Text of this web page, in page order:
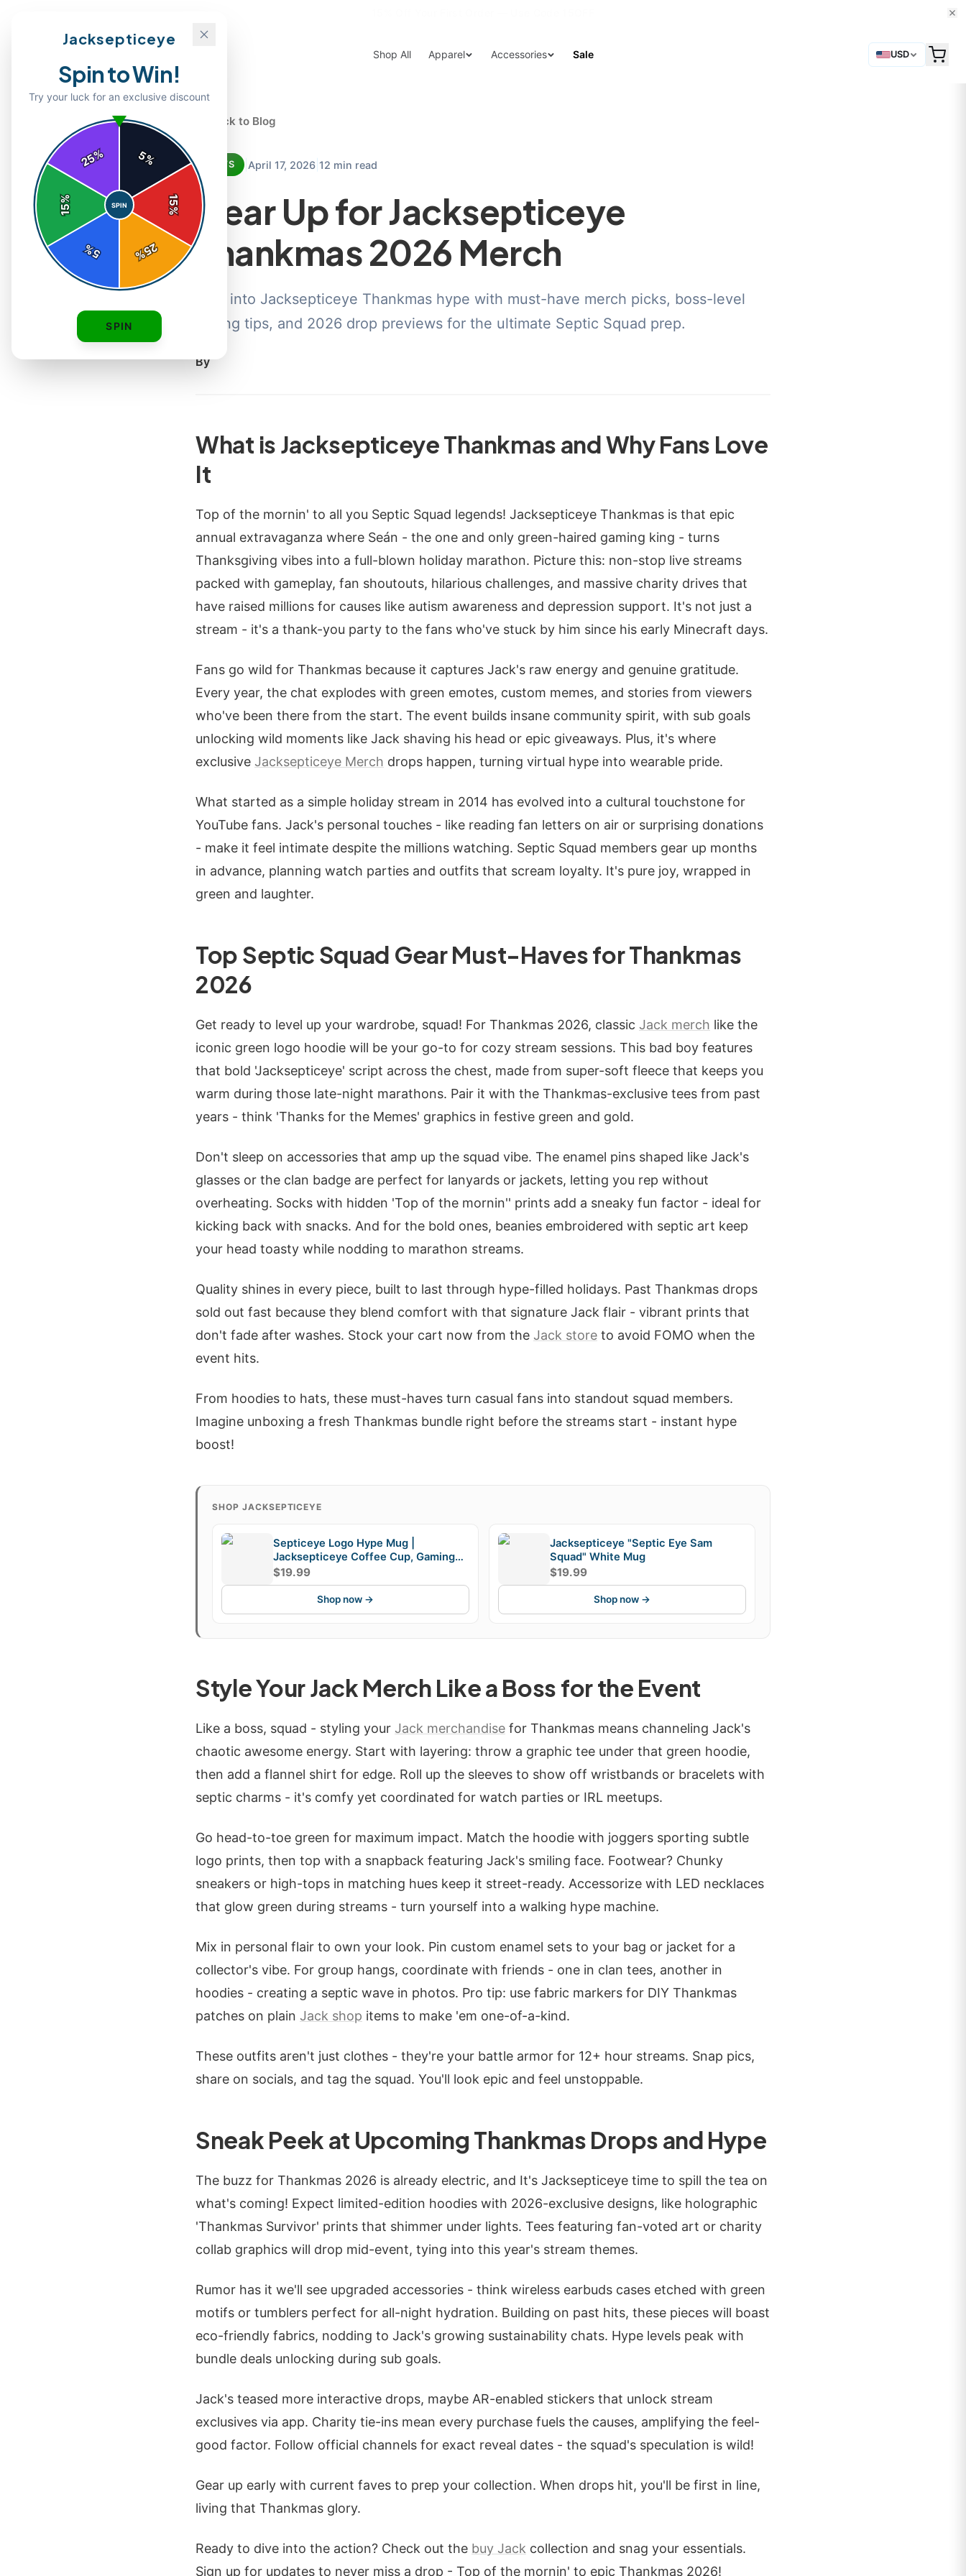
Shop All Apparel Accessories Sale USD
← Back to Blog
NEWS April 17, 2026 12 min read
Gear Up for Jacksepticeye
Thankmas 2026 Merch
Dive into Jacksepticeye Thankmas hype with must-have merch picks, boss-level
styling tips, and 2026 drop previews for the ultimate Septic Squad prep.
By
What is Jacksepticeye Thankmas and Why Fans Love
It
Top of the mornin' to all you Septic Squad legends! Jacksepticeye Thankmas is that epic
annual extravaganza where Seán - the one and only green-haired gaming king - turns
Thanksgiving vibes into a full-blown holiday marathon. Picture this: non-stop live streams
packed with gameplay, fan shoutouts, hilarious challenges, and massive charity drives that
have raised millions for causes like autism awareness and depression support. It's not just a
stream - it's a thank-you party to the fans who've stuck by him since his early Minecraft days.
Fans go wild for Thankmas because it captures Jack's raw energy and genuine gratitude.
Every year, the chat explodes with green emotes, custom memes, and stories from viewers
who've been there from the start. The event builds insane community spirit, with sub goals
unlocking wild moments like Jack shaving his head or epic giveaways. Plus, it's where
exclusive Jacksepticeye Merch drops happen, turning virtual hype into wearable pride.
What started as a simple holiday stream in 2014 has evolved into a cultural touchstone for
YouTube fans. Jack's personal touches - like reading fan letters on air or surprising donations
- make it feel intimate despite the millions watching. Septic Squad members gear up months
in advance, planning watch parties and outfits that scream loyalty. It's pure joy, wrapped in
green and laughter.
Top Septic Squad Gear Must-Haves for Thankmas
2026
Get ready to level up your wardrobe, squad! For Thankmas 2026, classic Jack merch like the
iconic green logo hoodie will be your go-to for cozy stream sessions. This bad boy features
that bold 'Jacksepticeye' script across the chest, made from super-soft fleece that keeps you
warm during those late-night marathons. Pair it with the Thankmas-exclusive tees from past
years - think 'Thanks for the Memes' graphics in festive green and gold.
Don't sleep on accessories that amp up the squad vibe. The enamel pins shaped like Jack's
glasses or the clan badge are perfect for lanyards or jackets, letting you rep without
overheating. Socks with hidden 'Top of the mornin'' prints add a sneaky fun factor - ideal for
kicking back with snacks. And for the bold ones, beanies embroidered with septic art keep
your head toasty while nodding to marathon streams.
Quality shines in every piece, built to last through hype-filled holidays. Past Thankmas drops
sold out fast because they blend comfort with that signature Jack flair - vibrant prints that
don't fade after washes. Stock your cart now from the Jack store to avoid FOMO when the
event hits.
From hoodies to hats, these must-haves turn casual fans into standout squad members.
Imagine unboxing a fresh Thankmas bundle right before the streams start - instant hype
boost!
SHOP JACKSEPTICEYE
Septiceye Logo Hype Mug |
Jacksepticeye Coffee Cup, Gaming
Fan Mug, Fandom Gift
$19.99
Shop now →
Jacksepticeye "Septic Eye Sam
Squad" White Mug
$19.99
Shop now →
Style Your Jack Merch Like a Boss for the Event
Like a boss, squad - styling your Jack merchandise for Thankmas means channeling Jack's
chaotic awesome energy. Start with layering: throw a graphic tee under that green hoodie,
then add a flannel shirt for edge. Roll up the sleeves to show off wristbands or bracelets with
septic charms - it's comfy yet coordinated for watch parties or IRL meetups.
Go head-to-toe green for maximum impact. Match the hoodie with joggers sporting subtle
logo prints, then top with a snapback featuring Jack's smiling face. Footwear? Chunky
sneakers or high-tops in matching hues keep it street-ready. Accessorize with LED necklaces
that glow green during streams - turn yourself into a walking hype machine.
Mix in personal flair to own your look. Pin custom enamel sets to your bag or jacket for a
collector's vibe. For group hangs, coordinate with friends - one in clan tees, another in
hoodies - creating a septic wave in photos. Pro tip: use fabric markers for DIY Thankmas
patches on plain Jack shop items to make 'em one-of-a-kind.
These outfits aren't just clothes - they're your battle armor for 12+ hour streams. Snap pics,
share on socials, and tag the squad. You'll look epic and feel unstoppable.
Sneak Peek at Upcoming Thankmas Drops and Hype
The buzz for Thankmas 2026 is already electric, and It's Jacksepticeye time to spill the tea on
what's coming! Expect limited-edition hoodies with 2026-exclusive designs, like holographic
'Thankmas Survivor' prints that shimmer under lights. Tees featuring fan-voted art or charity
collab graphics will drop mid-event, tying into this year's stream themes.
Rumor has it we'll see upgraded accessories - think wireless earbuds cases etched with green
motifs or tumblers perfect for all-night hydration. Building on past hits, these pieces will boast
eco-friendly fabrics, nodding to Jack's growing sustainability chats. Hype levels peak with
bundle deals unlocking during sub goals.
Jack's teased more interactive drops, maybe AR-enabled stickers that unlock stream
exclusives via app. Charity tie-ins mean every purchase fuels the causes, amplifying the feel-
good factor. Follow official channels for exact reveal dates - the squad's speculation is wild!
Gear up early with current faves to prep your collection. When drops hit, you'll be first in line,
living that Thankmas glory.
Ready to dive into the action? Check out the buy Jack collection and snag your essentials.
Sign up for updates to never miss a drop - Top of the mornin' to epic Thankmas 2026!
Jacksepticeye
Spin to Win!
Try your luck for an exclusive discount
5%
15
%
25
%
5
%
15
%
25%
SPIN
SPIN